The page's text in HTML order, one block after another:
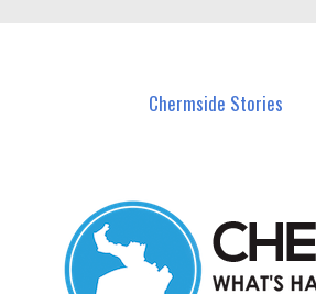
Chermside Stories